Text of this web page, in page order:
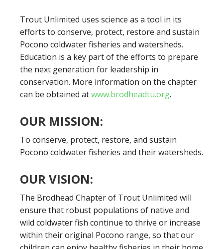
Trout Unlimited uses science as a tool in its
efforts to conserve, protect, restore and sustain
Pocono coldwater fisheries and watersheds.
Education is a key part of the efforts to prepare
the next generation for leadership in
conservation. More information on the chapter
can be obtained atwww.brodheadtu.org.
OUR MISSION:
To conserve, protect, restore, and sustain
Pocono coldwater fisheries and their watersheds.
OUR VISION:
The Brodhead Chapter of Trout Unlimited will
ensure that robust populations of native and
wild coldwater fish continue to thrive or increase
within their original Pocono range, so that our